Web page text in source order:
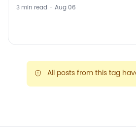
3 min read · Aug 06
warning
All posts from this tag